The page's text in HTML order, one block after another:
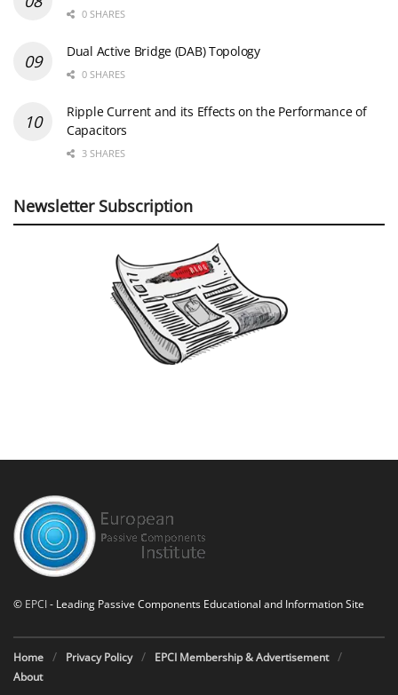
0 SHARES
Dual Active Bridge (DAB) Topology
0 SHARES
Ripple Current and its Effects on the Performance of
Capacitors
3 SHARES
Newsletter Subscription
© EPCI- Leading Passive Components Educational and Information Site
Home Privacy Policy
EPCI Membership & Advertisement
About